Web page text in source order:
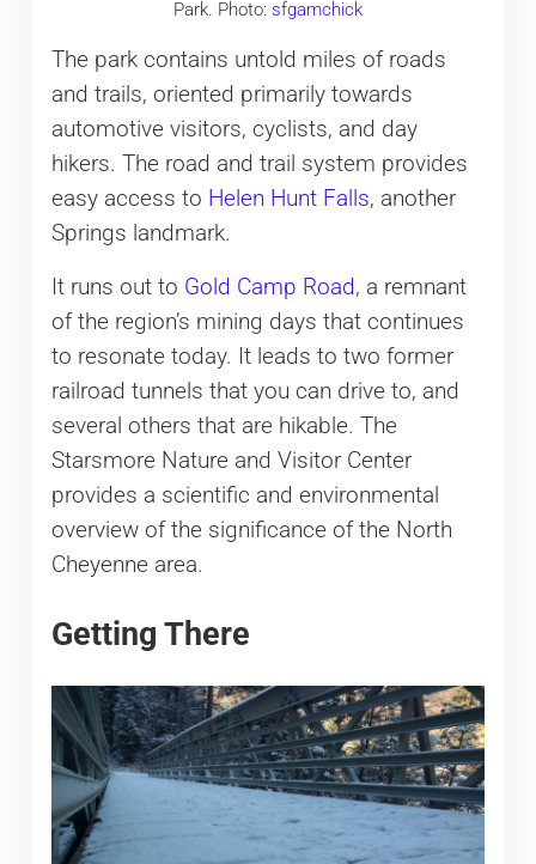
Park. Photo: sfgamchick
The park contains untold miles of roads
and trails, oriented primarily towards
automotive visitors, cyclists, and day
hikers. The road and trail system provides
easy access to Helen Hunt Falls, another
Springs landmark.
It runs out to Gold Camp Road, a remnant
of the region’s mining days that continues
to resonate today. It leads to two former
railroad tunnels that you can drive to, and
several others that are hikable. The
Starsmore Nature and Visitor Center
provides a scientific and environmental
overview of the significance of the North
Cheyenne area.
Getting There